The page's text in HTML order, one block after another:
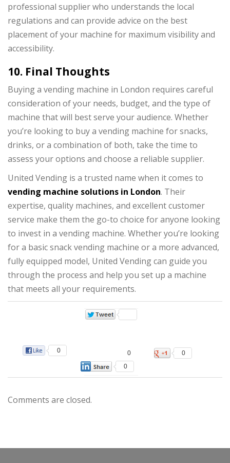
professional supplier who understands the local
regulations and can provide advice on the best
placement of your machine for maximum visibility and
accessibility.
10. Final Thoughts
Buying a vending machine in London requires careful
consideration of your needs, budget, and the type of
machine that will best serve your audience. Whether
you’re looking to buy a vending machine for snacks,
drinks, or a combination of both, take the time to
assess your options and choose a reliable supplier.
United Vending is a trusted name when it comes to
vending machine solutions in London. Their
expertise, quality machines, and excellent customer
service make them the go-to choice for anyone looking
to invest in a vending machine. Whether you’re looking
for a basic snack vending machine or a more advanced,
fully equipped model, United Vending can guide you
through the process and help you set up a machine
that meets all your requirements.
0 0
0
0
Comments are closed.